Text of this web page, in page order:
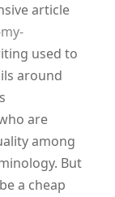
article
used to
around
are
among
But
a cheap